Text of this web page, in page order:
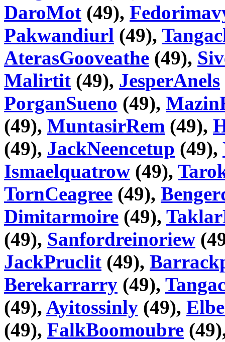
DaroMot (49),
Pakwandiurl (49),
AterasGooveathe (49),
Malirtit (49), JesperAnels
PorganSueno (49),
(49), MuntasirRem (49),
(49), JackNeencetup (49),
Ismaelquatrow (49),
TornCeagree (49),
Dimitarmoire (49),
(49), Sanfordreinoriew
JackPruclit (49),
Berekarrarry (49),
(49), Ayitossinly (49),
(49), FalkBoomoubre